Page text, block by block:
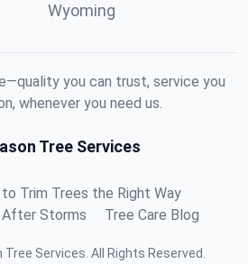
Wyoming
you can trust, service you
whenever you need us.
Tree Services
Trim Trees the Right Way
After Storms
Tree Care Blog
Tree Services All Rights Reserved.